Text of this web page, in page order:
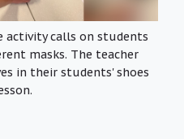
activity calls on students
masks. The teacher
in their students' shoes